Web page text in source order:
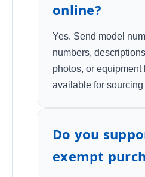
online?
Yes. Send model
numbers,
photos, or equipment
available for sourcing
Do you
exempt